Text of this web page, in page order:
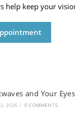
help keep your
and Your Eyes
2026 / 0 COMMENTS